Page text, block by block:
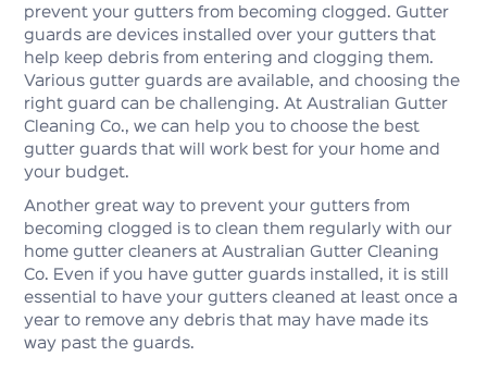
prevent your gutters from becoming clogged. Gutter
guards are devices installed over your gutters that
help keep debris from entering and clogging them.
Various gutter guards are available, and choosing the
right guard can be challenging. At Australian Gutter
Cleaning Co., we can help you to choose the best
gutter guards that will work best for your home and
your budget.
Another great way to prevent your gutters from
becoming clogged is to clean them regularly with our
home gutter cleaners at Australian Gutter Cleaning
Co. Even if you have gutter guards installed, it is still
essential to have your gutters cleaned at least once a
year to remove any debris that may have made its
way past the guards.